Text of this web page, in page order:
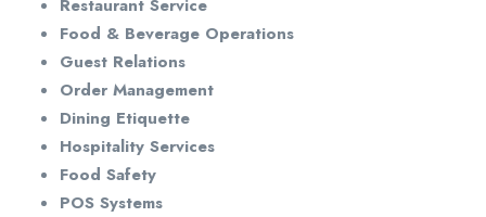
Restaurant Service
Food & Beverage Operations
Guest Relations
Order Management
Dining Etiquette
Hospitality Services
Food Safety
POS Systems